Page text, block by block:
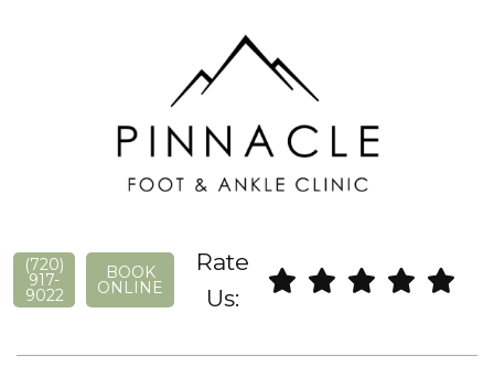
(720)
917-
9022
BOOK
ONLINE
Rate
Us: